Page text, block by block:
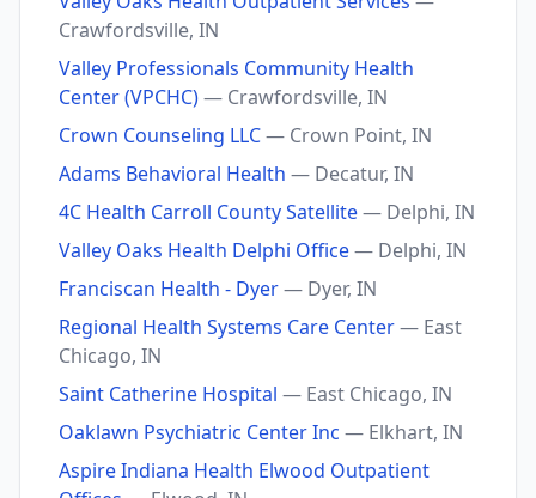
Crawfordsville, IN
Valley Professionals Community Health
Center (VPCHC)— Crawfordsville, IN
Crown Counseling LLC— Crown Point, IN
Adams Behavioral Health — Decatur, IN
4C Health Carroll County Satellite— Delphi, IN
Valley Oaks Health Delphi Office— Delphi, IN
Franciscan Health - Dyer— Dyer, IN
Regional Health Systems Care Center— East
Chicago, IN
Saint Catherine Hospital — East Chicago, IN
Oaklawn Psychiatric Center Inc — Elkhart, IN
Aspire Indiana Health Elwood Outpatient